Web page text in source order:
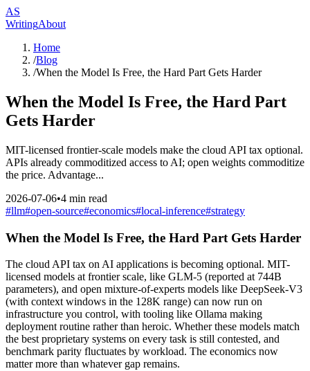
AS
WritingAbout
Home
/Blog
/When the Model Is Free, the Hard Part Gets Harder
When the Model Is Free, the Hard Part
Gets Harder
MIT-licensed frontier-scale models make the cloud API tax optional.
APIs already commoditized access to AI; open weights commoditize
the price. Advantage...
2026-07-06•4 min read
#llm#open-source#economics#local-inference#strategy
When the Model Is Free, the Hard Part Gets Harder
The cloud API tax on AI applications is becoming optional. MIT-
licensed models at frontier scale, like GLM-5 (reported at 744B
parameters), and open mixture-of-experts models like DeepSeek-V3
(with context windows in the 128K range) can now run on
infrastructure you control, with tooling like Ollama making
deployment routine rather than heroic. Whether these models match
the best proprietary systems on every task is still contested, and
benchmark parity fluctuates by workload. The economics now
matter more than whatever gap remains.